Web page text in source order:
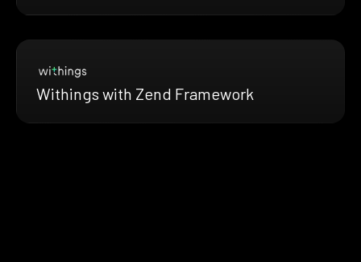
Withings with Zend Framework